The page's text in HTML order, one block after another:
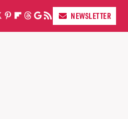
NEWSLETTER